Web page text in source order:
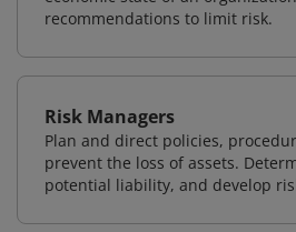
recommendations to limit risk.
Risk Managers
Plan and direct policies,
prevent the loss of assets.
potential liability, and develop